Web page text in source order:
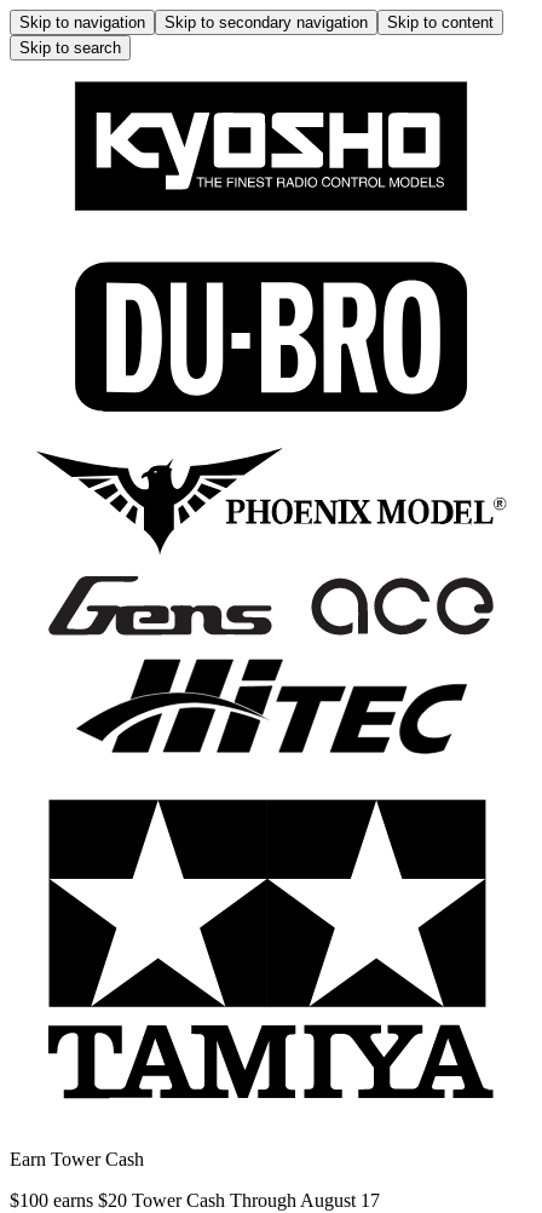
Skip to navigation Skip to secondary navigation
Skip to content
Skip to search
Earn Tower Cash
$100 earns $20 Tower Cash Through August 17